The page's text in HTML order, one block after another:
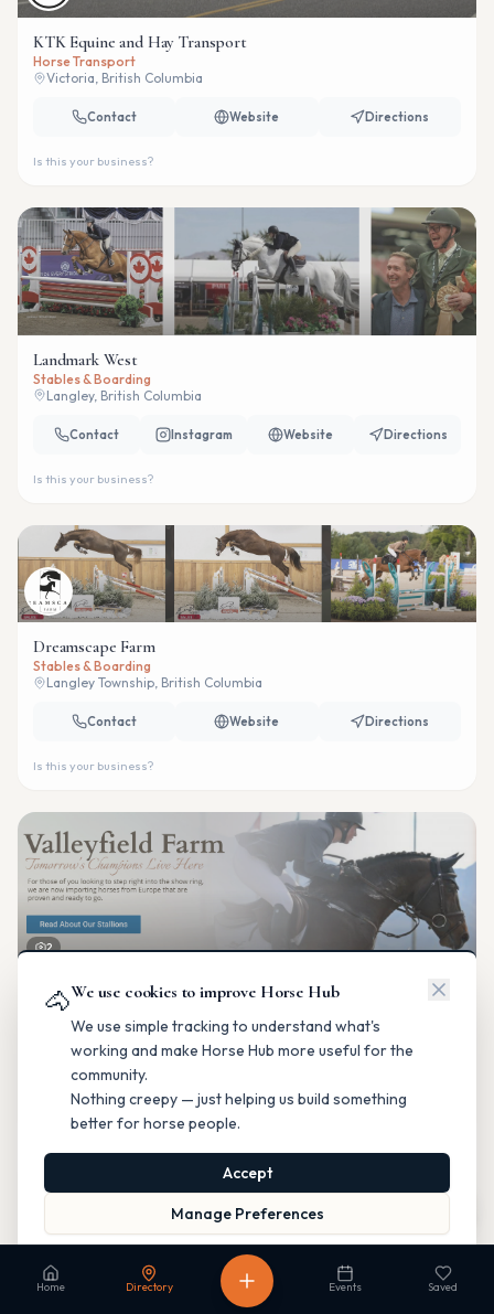
🐴We use cookies to improve Horse Hub
We use simple tracking to understand what's
working and make Horse Hub more useful for the
community.
Nothing creepy — just helping us build something
better for horse people.
Accept
Manage Preferences
Read our Privacy Policy to learn more.
Home Directory Events Saved
KTK Equine and Hay Transport
Horse Transport
Victoria, British Columbia
Contact Website Directions
Is this your business?
Landmark West
Stables & Boarding
Langley, British Columbia
Contact Instagram Website Directions
Is this your business?
Dreamscape Farm
Stables & Boarding
Langley Township, British Columbia
Contact Website Directions
Is this your business?
2
Valleyfield Farm
Breeding & Reproduction
Parkland County, Alberta
Is this your business?
Fable Farm
Breeding & Reproduction